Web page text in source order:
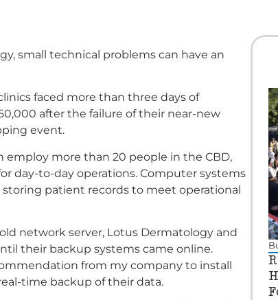
small technical problems can have an
faced more than three days of
after the failure of their near-new
event.
employ more than 20 people in the CBD,
day-to-day operations. Computer systems
patient records to meet operational
network server, Lotus Dermatology and
their backup systems came online.
from my company to install
time backup of their data.